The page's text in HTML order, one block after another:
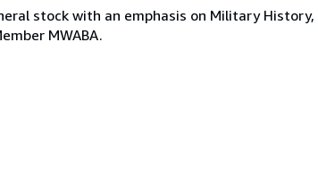
stock with an emphasis on Military
MWABA.